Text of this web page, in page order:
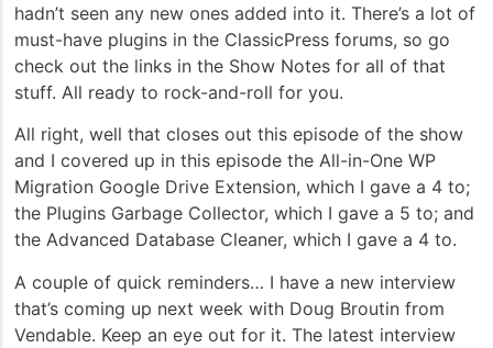
hadn’t seen any new ones added into it. There’s a lot of
must-have plugins in the ClassicPress forums, so go
check out the links in the Show Notes for all of that
stuff. All ready to rock-and-roll for you.
All right, well that closes out this episode of the show
and I covered up in this episode the All-in-One WP
Migration Google Drive Extension, which I gave a 4 to;
the Plugins Garbage Collector, which I gave a 5 to; and
the Advanced Database Cleaner, which I gave a 4 to.
A couple of quick reminders… I have a new interview
that’s coming up next week with Doug Broutin from
Vendable. Keep an eye out for it. The latest interview